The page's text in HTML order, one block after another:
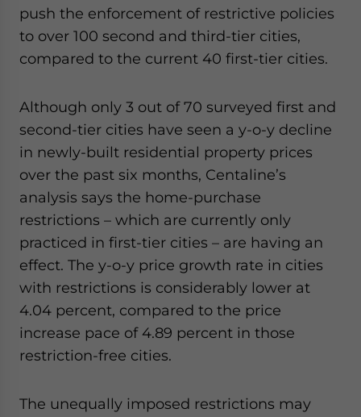
push the enforcement of restrictive policies
to over 100 second and third-tier cities,
compared to the current 40 first-tier cities.
Although only 3 out of 70 surveyed first and
second-tier cities have seen a y-o-y decline
in newly-built residential property prices
over the past six months, Centaline’s
analysis says the home-purchase
restrictions – which are currently only
practiced in first-tier cities – are having an
effect. The y-o-y price growth rate in cities
with restrictions is considerably lower at
4.04 percent, compared to the price
increase pace of 4.89 percent in those
restriction-free cities.
The unequally imposed restrictions may